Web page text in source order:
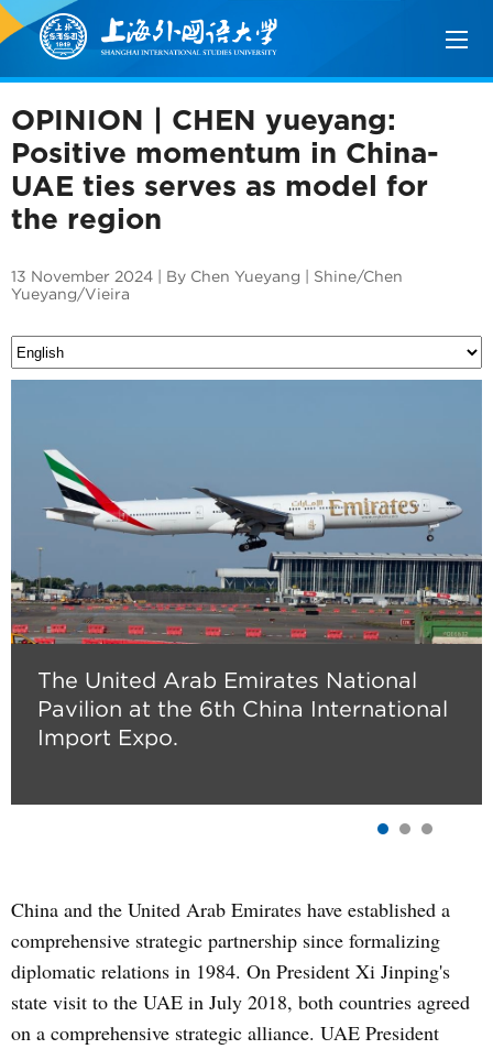
OPINION | CHEN yueyang:
Positive momentum in China-
UAE ties serves as model for
the region
13 November 2024 | By Chen Yueyang | Shine/Chen
Yueyang/Vieira
The United Arab Emirates National
Pavilion at the 6th China International
Import Expo.
China and the United Arab Emirates have established a
comprehensive strategic partnership since formalizing
diplomatic relations in 1984. On President Xi Jinping's
state visit to the UAE in July 2018, both countries agreed
on a comprehensive strategic alliance. UAE President